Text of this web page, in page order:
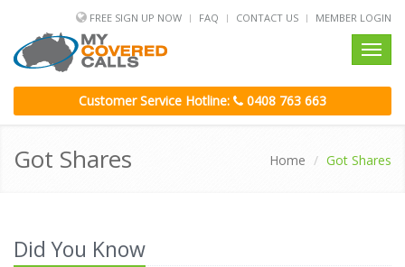
FREE SIGN UP NOW FAQ CONTACT US MEMBER LOGIN
Customer Service Hotline:
0408 763 663
Got Shares Home Got Shares
Did You Know